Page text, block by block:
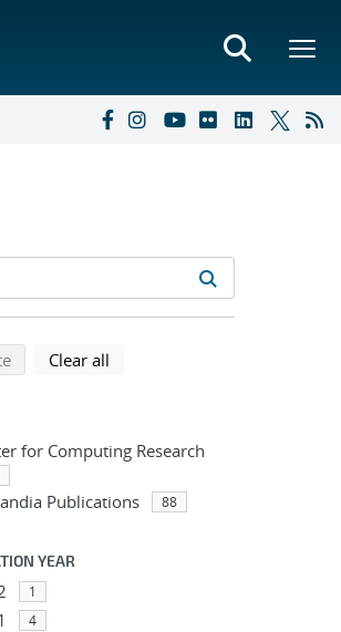
search results
of search results
search using selected filters
Clear all
for Computing Research
Publications 88
YEAR
1
4